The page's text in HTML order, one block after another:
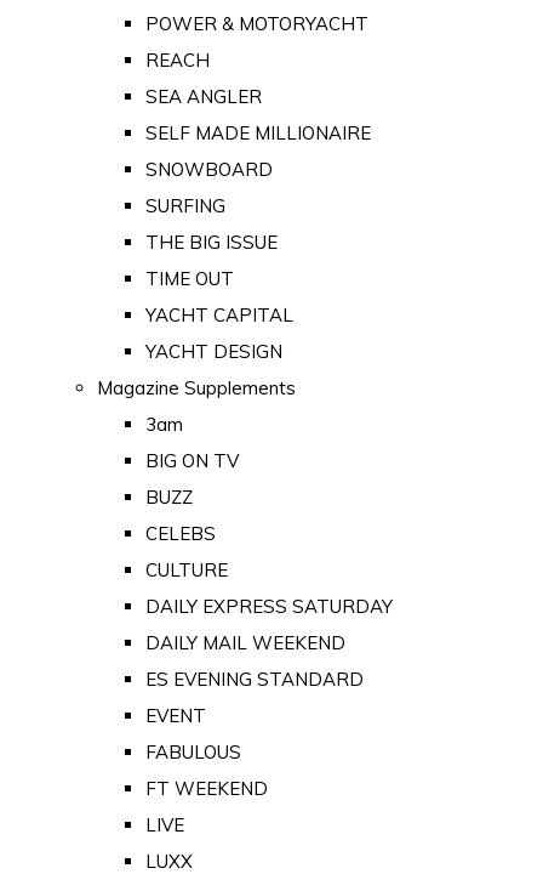
POWER & MOTORYACHT
REACH
SEA ANGLER
SELF MADE MILLIONAIRE
SNOWBOARD
SURFING
THE BIG ISSUE
TIME OUT
YACHT CAPITAL
YACHT DESIGN
Magazine Supplements
3am
BIG ON TV
BUZZ
CELEBS
CULTURE
DAILY EXPRESS SATURDAY
DAILY MAIL WEEKEND
ES EVENING STANDARD
EVENT
FABULOUS
FT WEEKEND
LIVE
LUXX